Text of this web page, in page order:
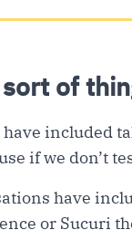
of
have included
if we don’t
have
or Sucuri